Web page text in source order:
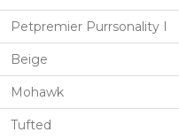
Petpremier Purrsonality I
Beige
Mohawk
Tufted